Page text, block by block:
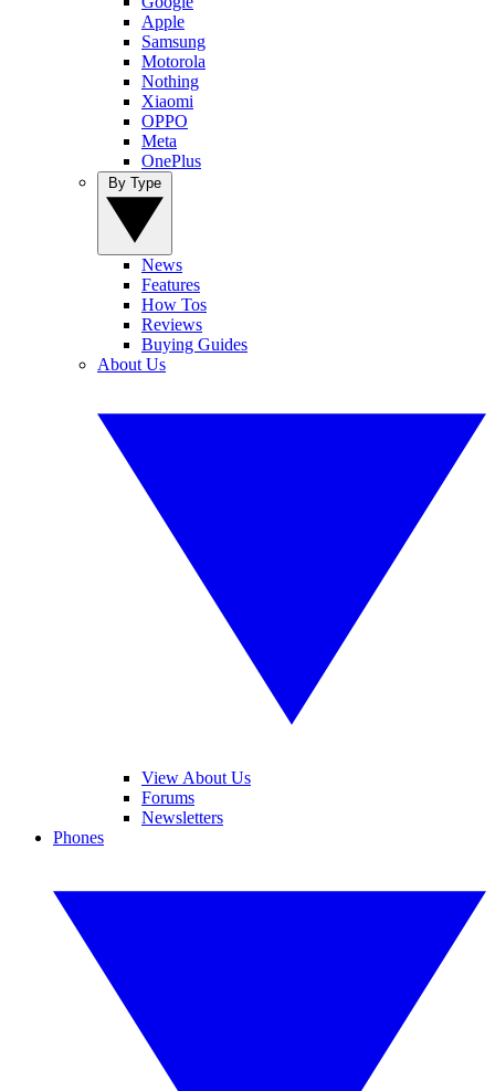
Apple
Samsung
Motorola
Nothing
Xiaomi
OPPO
Meta
OnePlus
News
Features
How Tos
Reviews
Buying Guides
About Us
View About Us
Forums
Newsletters
Phones